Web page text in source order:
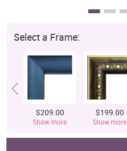
Select a Frame:
$209.00
Show more
$199.00
Show more